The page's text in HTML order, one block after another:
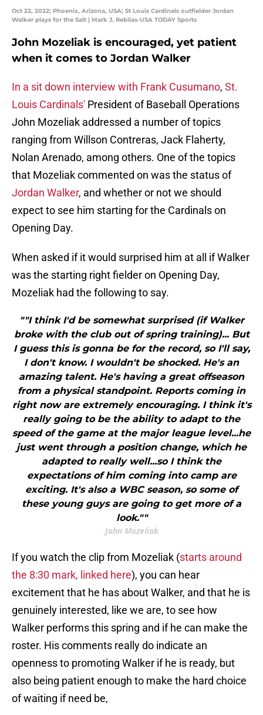
Oct 22, 2022; Phoenix, Arizona, USA; St Louis Cardinals outfielder Jordan
Walker plays for the Salt | Mark J. Rebilas-USA TODAY Sports
John Mozeliak is encouraged, yet patient
when it comes to Jordan Walker
In a sit down interview with Frank Cusumano, St.
Louis Cardinals' President of Baseball Operations
John Mozeliak addressed a number of topics
ranging from Willson Contreras, Jack Flaherty,
Nolan Arenado, among others. One of the topics
that Mozeliak commented on was the status of
Jordan Walker, and whether or not we should
expect to see him starting for the Cardinals on
Opening Day.
When asked if it would surprised him at all if Walker
was the starting right fielder on Opening Day,
Mozeliak had the following to say.
""I think I'd be somewhat surprised (if Walker
broke with the club out of spring training)... But
I guess this is gonna be for the record, so I'll say,
I don't know. I wouldn't be shocked. He's an
amazing talent. He's having a great offseason
from a physical standpoint. Reports coming in
right now are extremely encouraging. I think it's
really going to be the ability to adapt to the
speed of the game at the major league level...he
just went through a position change, which he
adapted to really well...so I think the
expectations of him coming into camp are
exciting. It's also a WBC season, so some of
these young guys are going to get more of a
look.""
John Mozeliak
If you watch the clip from Mozeliak (starts around
the 8:30 mark, linked here), you can hear
excitement that he has about Walker, and that he is
genuinely interested, like we are, to see how
Walker performs this spring and if he can make the
roster. His comments really do indicate an
openness to promoting Walker if he is ready, but
also being patient enough to make the hard choice
of waiting if need be,